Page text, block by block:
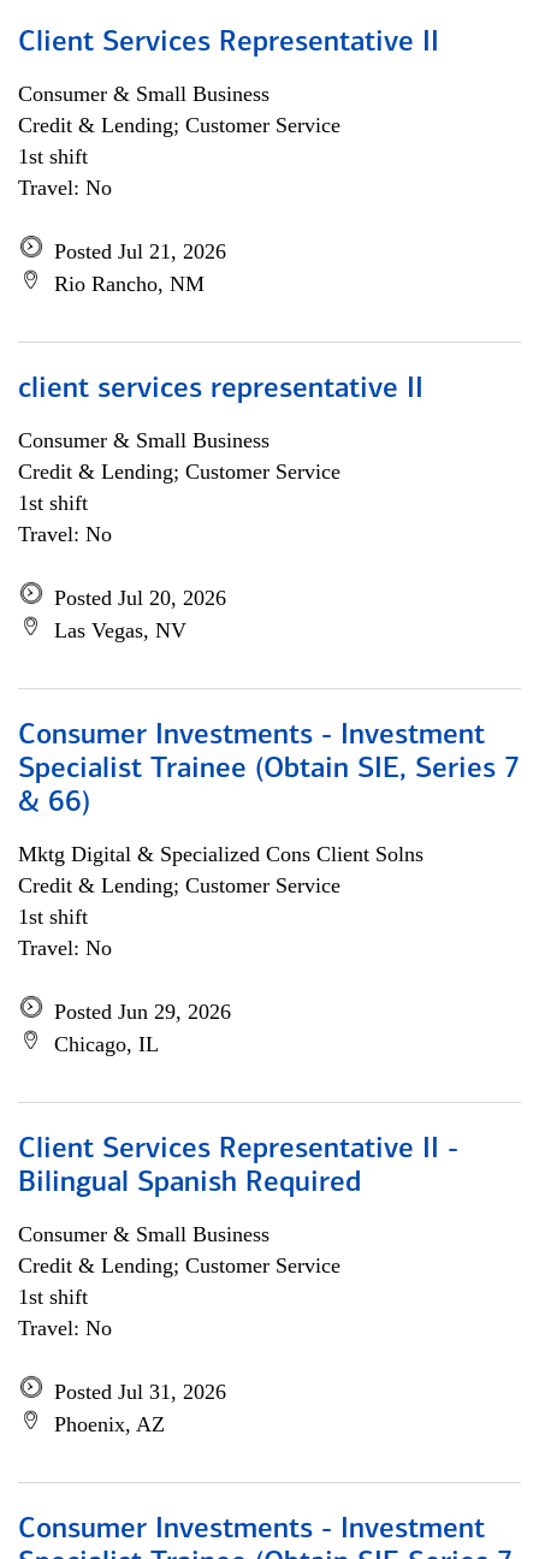
Client Services Representative II
Consumer & Small Business
Credit & Lending; Customer Service
1st shift
Travel: No
Posted Jul 21, 2026
Rio Rancho, NM
client services representative II
Consumer & Small Business
Credit & Lending; Customer Service
1st shift
Travel: No
Posted Jul 20, 2026
Las Vegas, NV
Consumer Investments - Investment
Specialist Trainee (Obtain SIE, Series 7
& 66)
Mktg Digital & Specialized Cons Client Solns
Credit & Lending; Customer Service
1st shift
Travel: No
Posted Jun 29, 2026
Chicago, IL
Client Services Representative II -
Bilingual Spanish Required
Consumer & Small Business
Credit & Lending; Customer Service
1st shift
Travel: No
Posted Jul 31, 2026
Phoenix, AZ
Consumer Investments - Investment